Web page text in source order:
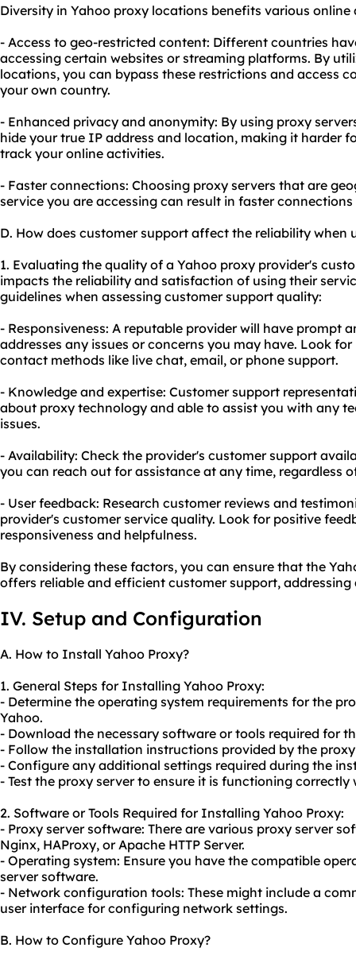
Diversity in Yahoo proxy locations benefits various online
- Access to geo-restricted content: Different countries
accessing certain websites or streaming platforms. By
locations, you can bypass these restrictions and access
your own country.
- Enhanced privacy and anonymity: By using proxy
hide your true IP address and location, making it harder
track your online activities.
- Faster connections: Choosing proxy servers that are
service you are accessing can result in faster
D. How does customer support affect the reliability when
1. Evaluating the quality of a Yahoo proxy provider's
impacts the reliability and satisfaction of using their
guidelines when assessing customer support quality:
- Responsiveness: A reputable provider will have prompt
addresses any issues or concerns you may have. Look
contact methods like live chat, email, or phone support.
- Knowledge and expertise: Customer support
about proxy technology and able to assist you with any
issues.
- Availability: Check the provider's customer support
you can reach out for assistance at any time, regardless
- User feedback: Research customer reviews and
provider's customer service quality. Look for positive
responsiveness and helpfulness.
By considering these factors, you can ensure that the
offers reliable and efficient customer support, addressing
IV. Setup and Configuration
A. How to Install Yahoo Proxy?
1. General Steps for Installing Yahoo Proxy:
- Determine the operating system requirements for the
Yahoo.
- Download the necessary software or tools required for
- Follow the installation instructions provided by the
- Configure any additional settings required during the
- Test the proxy server to ensure it is functioning correctly
2. Software or Tools Required for Installing Yahoo Proxy:
- Proxy server software: There are various proxy server
Nginx, HAProxy, or Apache HTTP Server.
- Operating system: Ensure you have the compatible
server software.
- Network configuration tools: These might include a
user interface for configuring network settings.
B. How to Configure Yahoo Proxy?